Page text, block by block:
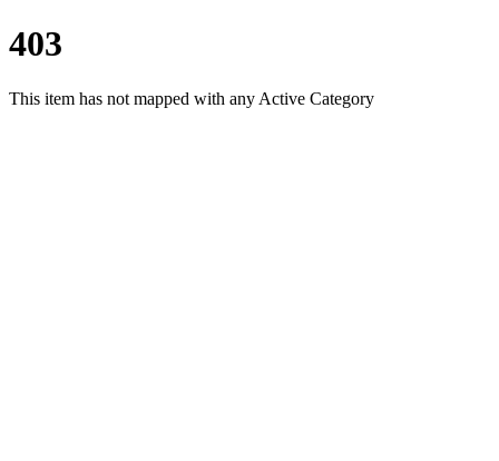
403
This item has not mapped with any Active Category